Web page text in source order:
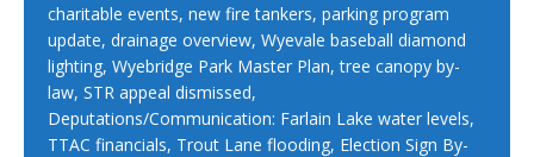
charitable events, new fire tankers, parking program
update, drainage overview, Wyevale baseball diamond
lighting, Wyebridge Park Master Plan, tree canopy by-
law, STR appeal dismissed,
Deputations/Communication: Farlain Lake water levels,
TTAC financials, Trout Lane flooding, Election Sign By-